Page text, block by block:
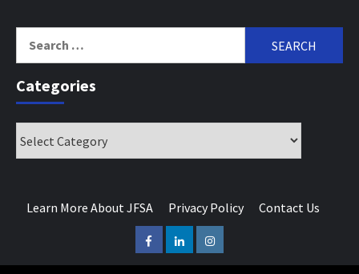
Categories
Learn More About JFSA Privacy Policy Contact Us
FacebookLinkedInInstagram